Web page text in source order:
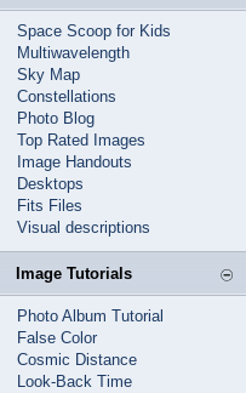
Space Scoop for Kids
Multiwavelength
Sky Map
Constellations
Photo Blog
Top Rated Images
Image Handouts
Desktops
Fits Files
Visual descriptions
Image Tutorials
Photo Album Tutorial
False Color
Cosmic Distance
Look-Back Time